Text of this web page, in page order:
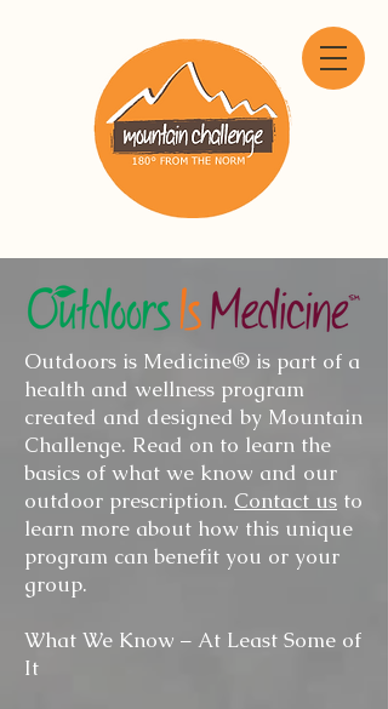
Outdoors is Medicine® is part of a
health and wellness program
created and designed by Mountain
Challenge. Read on to learn the
basics of what we know and our
outdoor prescription. Contact us to
learn more about how this unique
program can benefit you or your
group.
What We Know – At Least Some of
It